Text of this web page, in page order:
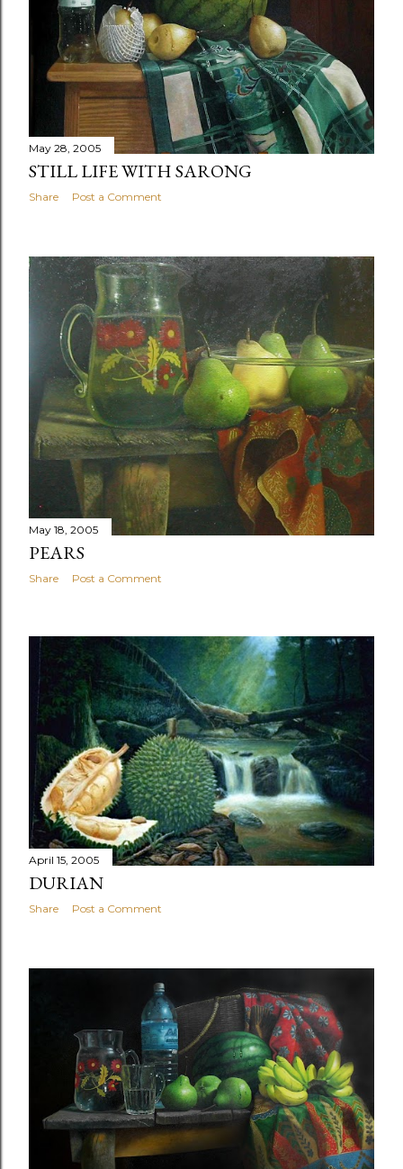
May 28, 2005
STILL LIFE WITH SARONG
Share Post a Comment
May 18, 2005
PEARS
Share Post a Comment
April 15, 2005
DURIAN
Share Post a Comment